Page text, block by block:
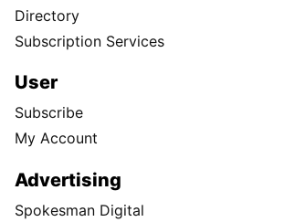
Directory
Subscription Services
User
Subscribe
My Account
Advertising
Spokesman Digital